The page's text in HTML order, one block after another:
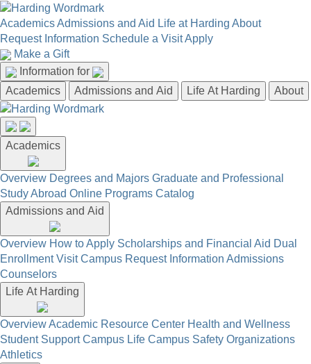
AcademicsAdmissions and Aid Life at Harding About
Request Information Schedule a VisitApply
Make a Gift
Information for
Academics
Admissions and Aid Life At Harding About
Academics
Overview Degrees and Majors Graduate and Professional
Study Abroad Online Programs Catalog
Admissions and Aid
Overview How to Apply Scholarships and Financial Aid Dual
Enrollment Visit Campus Request Information Admissions
Counselors
Life At Harding
OverviewAcademic Resource Center Health and Wellness
Student Support Campus Life Campus Safety Organizations
Athletics